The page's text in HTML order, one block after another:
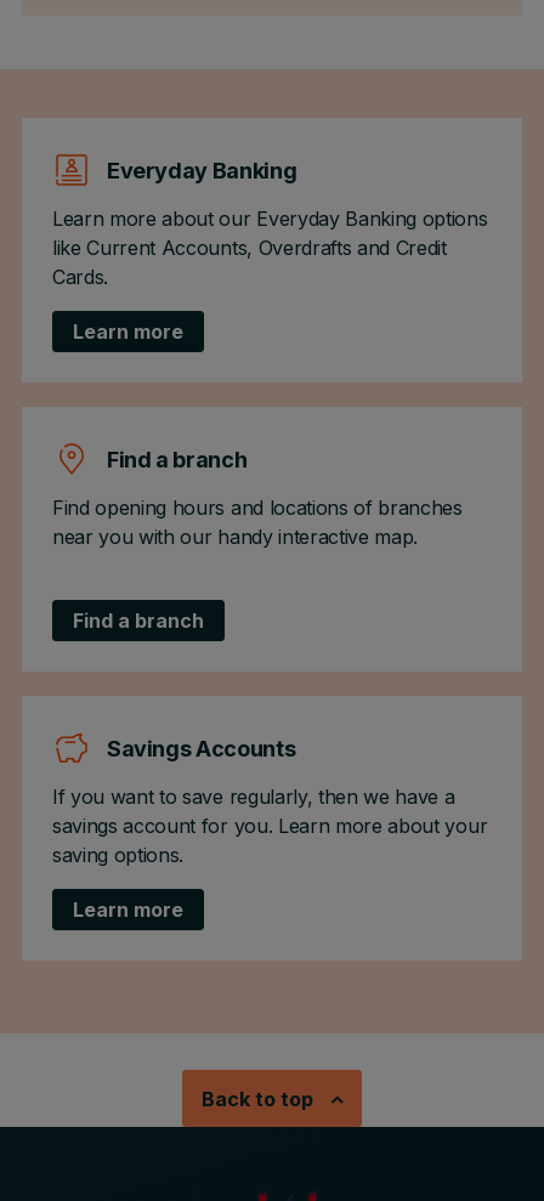
Everyday Banking
Learn more about our Everyday Banking options
like Current Accounts, Overdrafts and Credit
Cards.
Learn more
Find a branch
Find opening hours and locations of branches
near you with our handy interactive map.
Find a branch
Savings Accounts
If you want to save regularly, then we have a
savings account for you. Learn more about your
saving options.
Learn more
Back to top